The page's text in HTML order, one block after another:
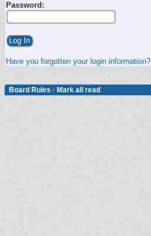
Password:
Have you forgotten your login information?
Board Rules · Mark all read